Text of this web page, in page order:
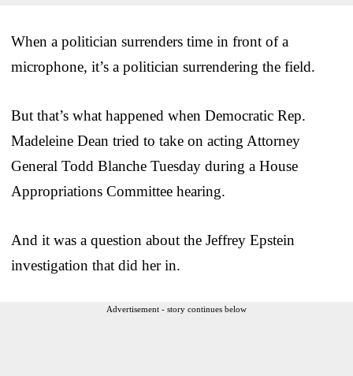
When a politician surrenders time in front of a
microphone, it’s a politician surrendering the field.
But that’s what happened when Democratic Rep.
Madeleine Dean tried to take on acting Attorney
General Todd Blanche Tuesday during a House
Appropriations Committee hearing.
And it was a question about the Jeffrey Epstein
investigation that did her in.
Advertisement - story continues below